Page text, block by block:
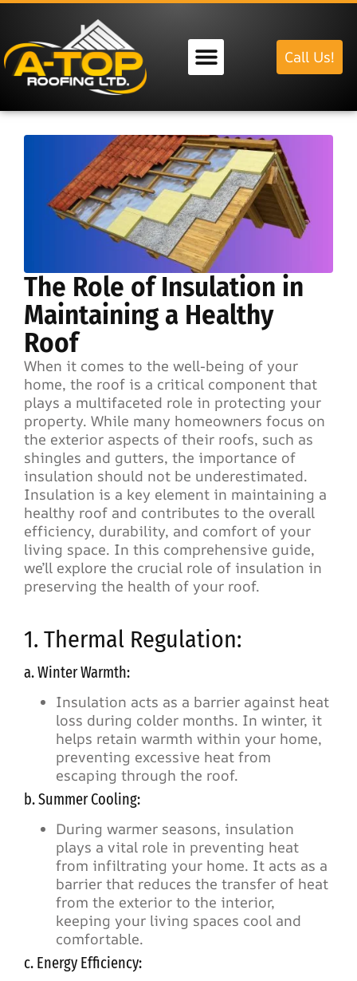
Call Us!
The Role of Insulation in
Maintaining a Healthy
Roof
When it comes to the well-being of your
home, the roof is a critical component that
plays a multifaceted role in protecting your
property. While many homeowners focus on
the exterior aspects of their roofs, such as
shingles and gutters, the importance of
insulation should not be underestimated.
Insulation is a key element in maintaining a
healthy roof and contributes to the overall
efficiency, durability, and comfort of your
living space. In this comprehensive guide,
we’ll explore the crucial role of insulation in
preserving the health of your roof.
1. Thermal Regulation:
a. Winter Warmth:
Insulation acts as a barrier against heat
loss during colder months. In winter, it
helps retain warmth within your home,
preventing excessive heat from
escaping through the roof.
b. Summer Cooling:
During warmer seasons, insulation
plays a vital role in preventing heat
from infiltrating your home. It acts as a
barrier that reduces the transfer of heat
from the exterior to the interior,
keeping your living spaces cool and
comfortable.
c. Energy Efficiency: